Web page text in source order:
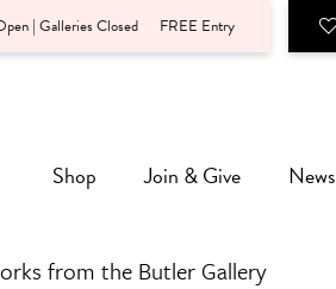
| Galleries Closed FREE Entry
Shop Join & Give News
from the Butler Gallery